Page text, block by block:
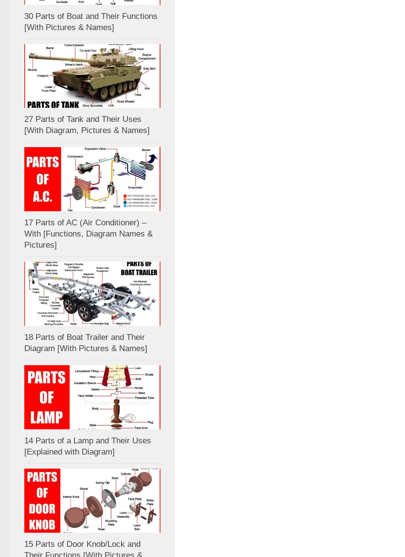
30 Parts of Boat and Their Functions
[With Pictures & Names]
27 Parts of Tank and Their Uses
[With Diagram, Pictures & Names]
17 Parts of AC (Air Conditioner) –
With [Functions, Diagram Names &
Pictures]
18 Parts of Boat Trailer and Their
Diagram [With Pictures & Names]
14 Parts of a Lamp and Their Uses
[Explained with Diagram]
15 Parts of Door Knob/Lock and